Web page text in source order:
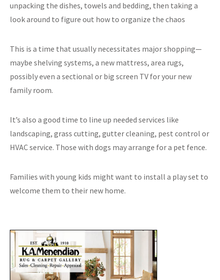
unpacking the dishes, towels and bedding, then taking a
look around to figure out how to organize the chaos
This is a time that usually necessitates major shopping—
maybe shelving systems, a new mattress, area rugs,
possibly even a sectional or big screen TV for your new
family room.
It’s also a good time to line up needed services like
landscaping, grass cutting, gutter cleaning, pest control or
HVAC service. Those with dogs may arrange for a pet fence.
Families with young kids might want to install a play set to
welcome them to their new home.